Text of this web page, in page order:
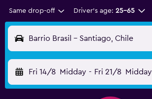
Same drop-off Driver's age: 25-65
Barrio Brasil - Santiago, Chile
Fri 14/8 Midday - Fri 21/8 Midday